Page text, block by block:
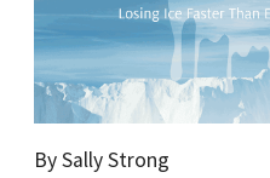
By Sally Strong